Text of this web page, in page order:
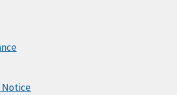
Notice